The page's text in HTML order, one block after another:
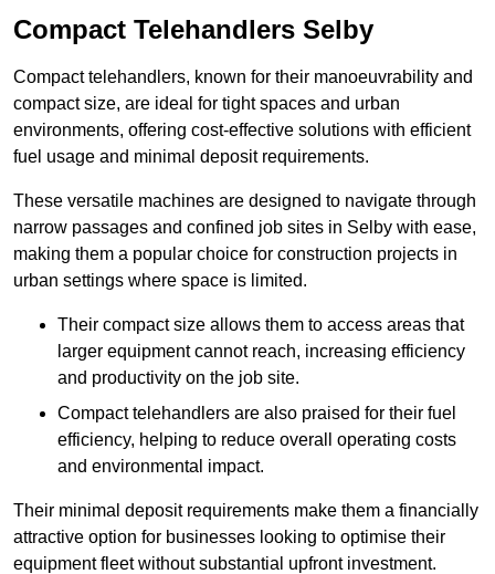
Compact Telehandlers Selby
Compact telehandlers, known for their manoeuvrability and
compact size, are ideal for tight spaces and urban
environments, offering cost-effective solutions with efficient
fuel usage and minimal deposit requirements.
These versatile machines are designed to navigate through
narrow passages and confined job sites in Selby with ease,
making them a popular choice for construction projects in
urban settings where space is limited.
Their compact size allows them to access areas that
larger equipment cannot reach, increasing efficiency
and productivity on the job site.
Compact telehandlers are also praised for their fuel
efficiency, helping to reduce overall operating costs
and environmental impact.
Their minimal deposit requirements make them a financially
attractive option for businesses looking to optimise their
equipment fleet without substantial upfront investment.